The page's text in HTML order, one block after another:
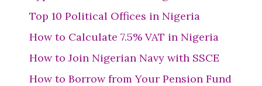
Top 10 Political Offices in Nigeria
How to Calculate 7.5% VAT in Nigeria
How to Join Nigerian Navy with SSCE
How to Borrow from Your Pension Fund